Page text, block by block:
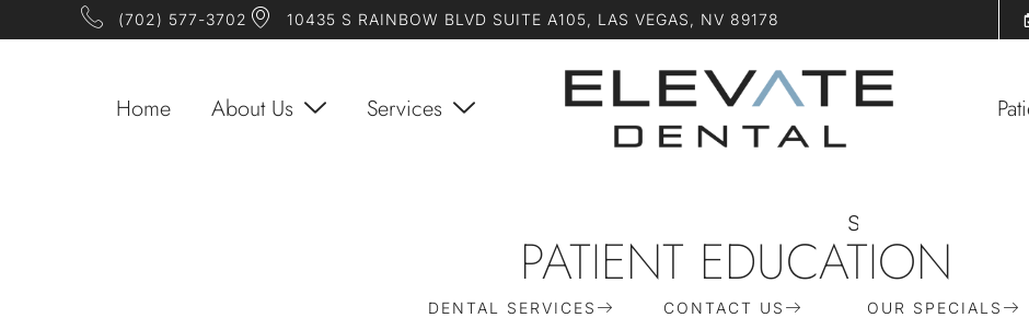
(702) 577-3702 10435 S RAINBOW BLVD SUITE A105, LAS VEGAS, NV 89178
Home About Us Services
S
PATIENT EDUCATION
DENTAL SERVICES CONTACT US OUR SPECIALS